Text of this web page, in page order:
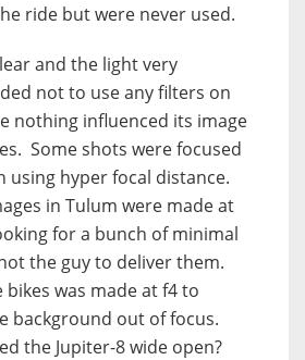
ride but were never used.
and the light very
not to use any filters on
nothing influenced its image
Some shots were focused
using hyper focal distance.
in Tulum were made at
for a bunch of minimal
not the guy to deliver them.
bikes was made at f4 to
background out of focus.
the Jupiter-8 wide open?